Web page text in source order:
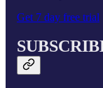
Get 7 day free trial